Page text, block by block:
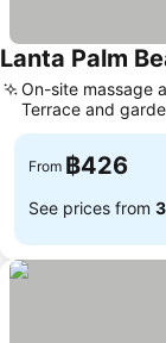
Lanta Palm
On-site massage
Terrace and
From ฿426
See prices from